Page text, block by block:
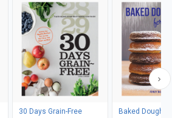
30 Days Grain-Free
Baked